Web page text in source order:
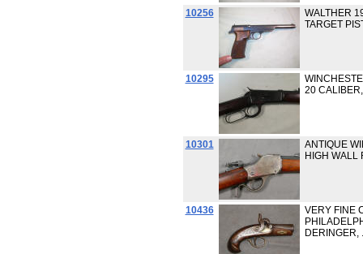
10256
WALTHER
TARGET
10295
20
10301
ANTIQUE
HIGH WALL
10436
VERY FINE
DERINGER,